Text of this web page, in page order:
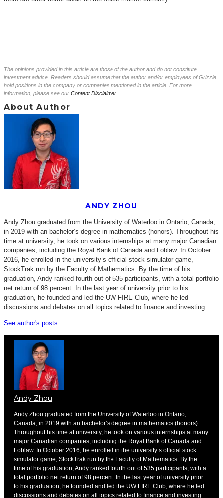
The opinions provided in this article are those of the author and do not constitute
investment advice. Readers should assume that the author and/or employees of Grizzle
hold positions in the company or companies mentioned in the article. For more
information, please see our Content Disclaimer
About Author
ANDY ZHOU
Andy Zhou graduated from the University of Waterloo in Ontario, Canada,
in 2019 with an bachelor’s degree in mathematics (honors). Throughout his
time at university, he took on various internships at many major Canadian
companies, including the Royal Bank of Canada and Loblaw. In October
2016, he enrolled in the university’s official stock simulator game,
StockTrak run by the Faculty of Mathematics. By the time of his
graduation, Andy ranked fourth out of 535 participants, with a total portfolio
net return of 98 percent. In the last year of university prior to his
graduation, he founded and led the UW FIRE Club, where he led
discussions and debates on all topics related to finance and investing.
See author's posts
Andy Zhou
Andy Zhou graduated from the University of Waterloo in Ontario,
Canada, in 2019 with an bachelor’s degree in mathematics (honors).
Throughout his time at university, he took on various internships at many
major Canadian companies, including the Royal Bank of Canada and
Loblaw. In October 2016, he enrolled in the university’s official stock
simulator game, StockTrak run by the Faculty of Mathematics. By the
time of his graduation, Andy ranked fourth out of 535 participants, with a
total portfolio net return of 98 percent. In the last year of university prior
to his graduation, he founded and led the UW FIRE Club, where he led
discussions and debates on all topics related to finance and investing.